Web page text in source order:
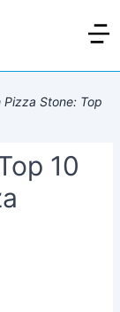
Pizza Stone: Top
10